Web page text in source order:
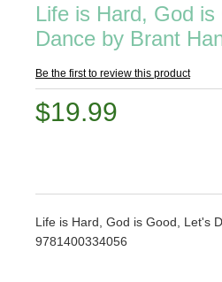
Life is Hard, God
Dance by Brant
Be the first to review this product
$19.99
Life is Hard, God is Good, Let's
9781400334056